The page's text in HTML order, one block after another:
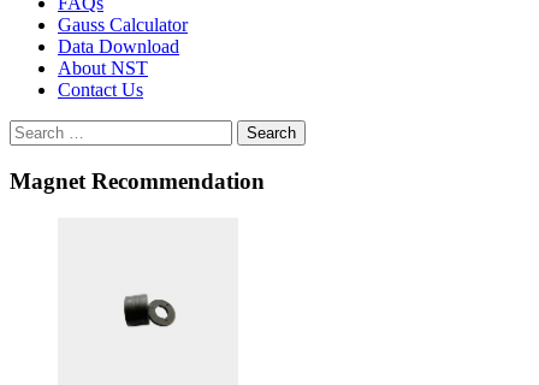
Gauss Calculator
Data Download
About NST
Contact Us
Search
Magnet Recommendation